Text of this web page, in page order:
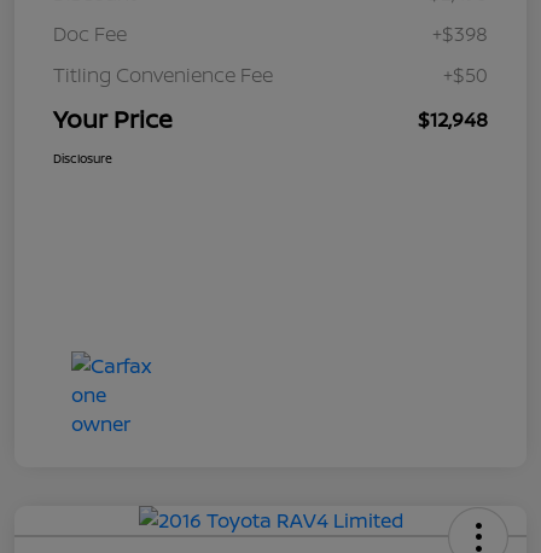
Doc Fee
+$398
Titling Convenience Fee
+$50
Your Price $12,948
Disclosure